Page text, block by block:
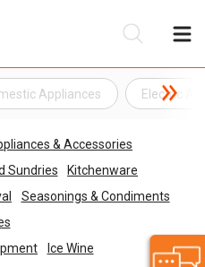
Appliances Electric
& Accessories
Sundries
Kitchenware
Seasonings & Condiments
Ice Wine